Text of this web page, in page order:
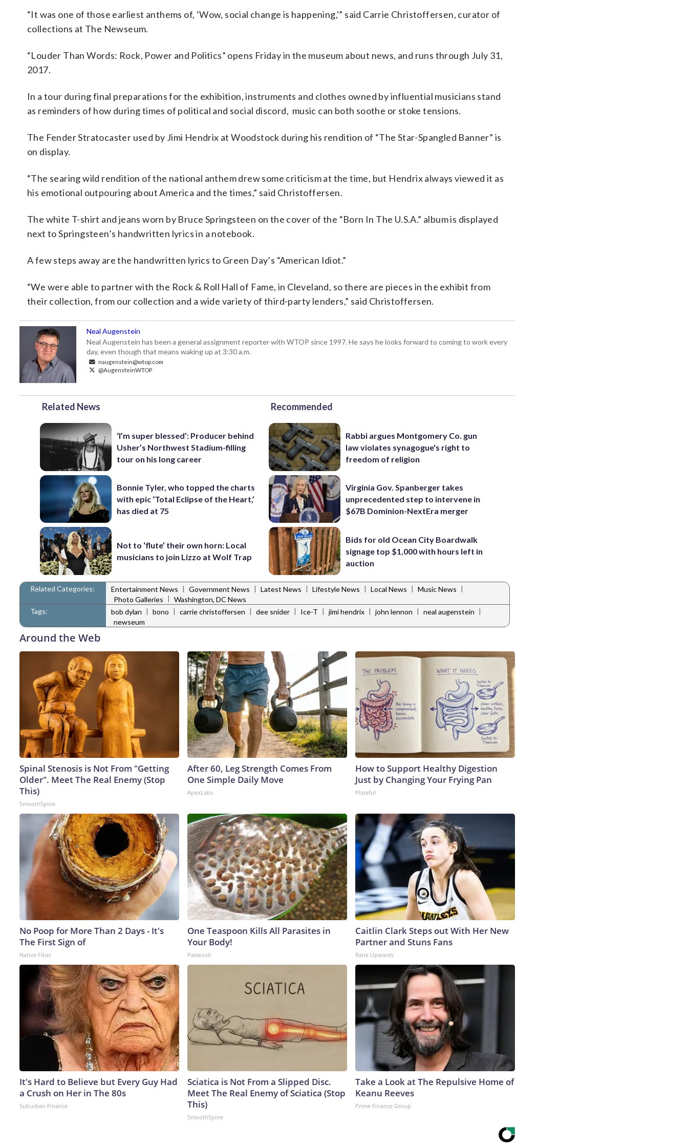
“It was one of those earliest anthems of, ‘Wow, social change is happening,'” said Carrie Christoffersen, curator of
collections at The Newseum.
“Louder Than Words: Rock, Power and Politics” opens Friday in the museum about news, and runs through July 31,
2017.
In a tour during final preparations for the exhibition, instruments and clothes owned by influential musicians stand
as reminders of how during times of political and social discord, music can both soothe or stoke tensions.
The Fender Stratocaster used by Jimi Hendrix at Woodstock during his rendition of “The Star-Spangled Banner” is
on display.
“The searing wild rendition of the national anthem drew some criticism at the time, but Hendrix always viewed it as
his emotional outpouring about America and the times,” said Christoffersen.
The white T-shirt and jeans worn by Bruce Springsteen on the cover of the “Born In The U.S.A.” album is displayed
next to Springsteen’s handwritten lyrics in a notebook.
A few steps away are the handwritten lyrics to Green Day’s “American Idiot.”
“We were able to partner with the Rock & Roll Hall of Fame, in Cleveland, so there are pieces in the exhibit from
their collection, from our collection and a wide variety of third-party lenders,” said Christoffersen.
Neal Augenstein
Neal Augenstein has been a general assignment reporter with WTOP since 1997. He says he looks forward to coming to work every
day, even though that means waking up at 3:30 a.m.
naugenstein@wtop.com
@AugensteinWTOP
Related News
‘I’m super blessed’: Producer behind
Usher’s Northwest Stadium-filling
tour on his long career
Bonnie Tyler, who topped the charts
with epic ‘Total Eclipse of the Heart,’
has died at 75
Not to ‘flute’ their own horn: Local
musicians to join Lizzo at Wolf Trap
Recommended
Rabbi argues Montgomery Co. gun
law violates synagogue's right to
freedom of religion
Virginia Gov. Spanberger takes
unprecedented step to intervene in
$67B Dominion-NextEra merger
Bids for old Ocean City Boardwalk
signage top $1,000 with hours left in
auction
Related Categories: Entertainment News | Government News | Latest News | Lifestyle News | Local News | Music News |
Photo Galleries | Washington, DC News
Tags:
bob dylan | bono | carrie christoffersen | dee snider | Ice-T | jimi hendrix | john lennon | neal augenstein |
newseum
Around the Web
Spinal Stenosis is Not From "Getting
Older". Meet The Real Enemy (Stop
This)
SmoothSpine
After 60, Leg Strength Comes From
One Simple Daily Move
ApexLabs
How to Support Healthy Digestion
Just by Changing Your Frying Pan
Plateful
No Poop for More Than 2 Days - It's
The First Sign of
Native Fiber
One Teaspoon Kills All Parasites in
Your Body!
Paratoxil
Caitlin Clark Steps out With Her New
Partner and Stuns Fans
Rank Upwards
It's Hard to Believe but Every Guy Had
a Crush on Her in The 80s
Suburban Finance
Sciatica is Not From a Slipped Disc.
Meet The Real Enemy of Sciatica (Stop
This)
SmoothSpine
Take a Look at The Repulsive Home of
Keanu Reeves
Prime Finance Group